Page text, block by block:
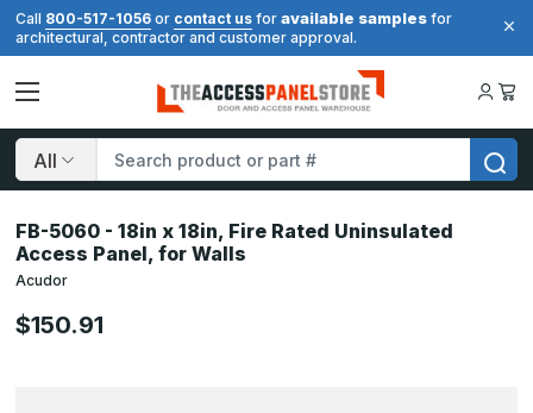
Call 800-517-1056 or contact us for available samples for
architectural, contractor and customer approval.
Search
FB-5060 - 18in x 18in, Fire Rated Uninsulated
Access Panel, for Walls
Acudor
$150.91